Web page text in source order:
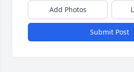
Add Photos
Submit Post